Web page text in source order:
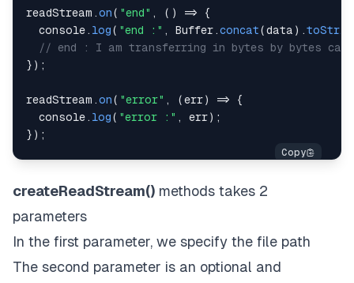
readStream .on( "end" , ( ) =>
{
console . log( "end :" , Buffer .concat(data ) .
// end : I am transferring in bytes by bytes
} ) ;
readStream .on( "error" , (err) =>
{
console . log( "error :" , err) ;
} ) ;
createReadStream() methods takes 2
parameters
In the first parameter, we specify the file path
The second parameter is an optional and